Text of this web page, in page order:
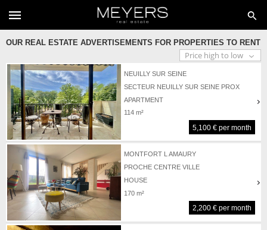
OUR REAL ESTATE ADVERTISEMENTS FOR PROPERTIES TO RENT
NEUILLY SUR SEINE
SECTEUR NEUILLY SUR SEINE PROX
PORTE MAILLOT
APARTMENT
114 m²
5,100 € per month
MONTFORT L AMAURY
PROCHE CENTRE VILLE
HOUSE
170 m²
2,200 € per month